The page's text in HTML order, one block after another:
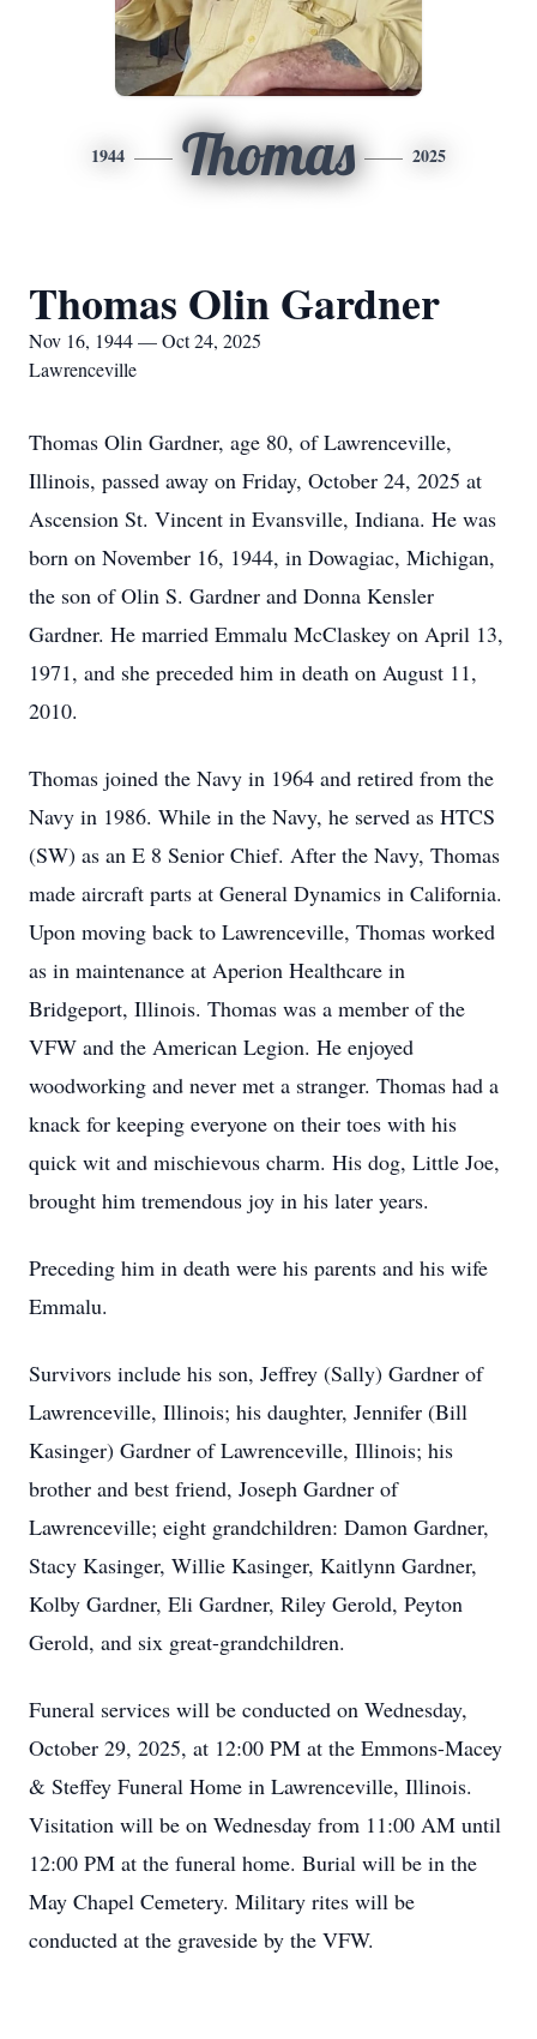
1944 Thomas 2025
Thomas Olin Gardner
Nov 16, 1944 — Oct 24, 2025
Lawrenceville
Thomas Olin Gardner, age 80, of Lawrenceville,
Illinois, passed away on Friday, October 24, 2025 at
Ascension St. Vincent in Evansville, Indiana. He was
born on November 16, 1944, in Dowagiac, Michigan,
the son of Olin S. Gardner and Donna Kensler
Gardner. He married Emmalu McClaskey on April 13,
1971, and she preceded him in death on August 11,
2010.
Thomas joined the Navy in 1964 and retired from the
Navy in 1986. While in the Navy, he served as HTCS
(SW) as an E 8 Senior Chief. After the Navy, Thomas
made aircraft parts at General Dynamics in California.
Upon moving back to Lawrenceville, Thomas worked
as in maintenance at Aperion Healthcare in
Bridgeport, Illinois. Thomas was a member of the
VFW and the American Legion. He enjoyed
woodworking and never met a stranger. Thomas had a
knack for keeping everyone on their toes with his
quick wit and mischievous charm. His dog, Little Joe,
brought him tremendous joy in his later years.
Preceding him in death were his parents and his wife
Emmalu.
Survivors include his son, Jeffrey (Sally) Gardner of
Lawrenceville, Illinois; his daughter, Jennifer (Bill
Kasinger) Gardner of Lawrenceville, Illinois; his
brother and best friend, Joseph Gardner of
Lawrenceville; eight grandchildren: Damon Gardner,
Stacy Kasinger, Willie Kasinger, Kaitlynn Gardner,
Kolby Gardner, Eli Gardner, Riley Gerold, Peyton
Gerold, and six great-grandchildren.
Funeral services will be conducted on Wednesday,
October 29, 2025, at 12:00 PM at the Emmons-Macey
& Steffey Funeral Home in Lawrenceville, Illinois.
Visitation will be on Wednesday from 11:00 AM until
12:00 PM at the funeral home. Burial will be in the
May Chapel Cemetery. Military rites will be
conducted at the graveside by the VFW.